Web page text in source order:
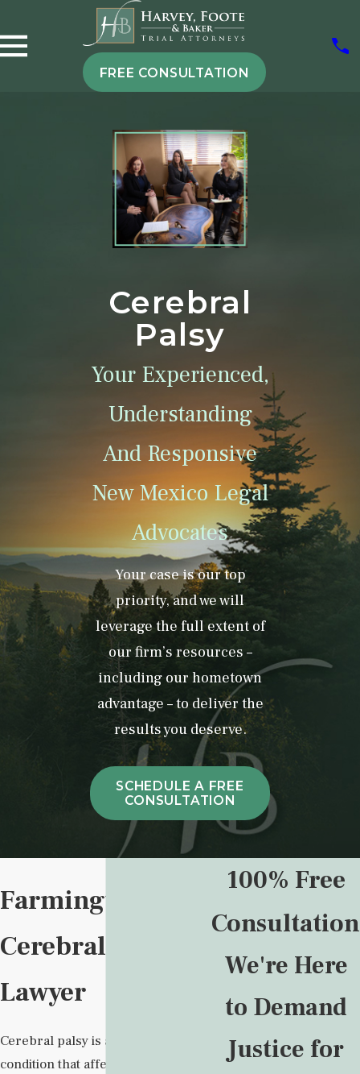
FREE CONSULTATION
Cerebral
Palsy
Your Experienced,
Understanding
And Responsive
New Mexico Legal
Advocates
Your case is our top
priority, and we will
leverage the full extent of
our firm’s resources –
including our hometown
advantage – to deliver the
results you deserve.
SCHEDULE A FREE
CONSULTATION
100% Free
Consultation
We're Here
to Demand
Justice for
Farmington
Cerebral Palsy
Lawyer
Cerebral palsy is a lifelong
condition that affects movement,